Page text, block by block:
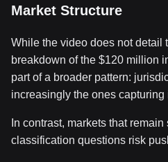
Market Structure
While the video does not detail
breakdown of the $120 million
part of a broader pattern:
increasingly the ones
In contrast, markets that
classification questions risk